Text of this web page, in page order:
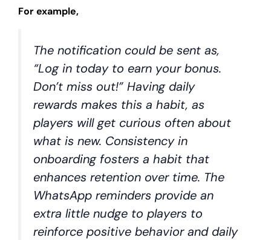
For example,
The notification could be sent as,
“Log in today to earn your bonus.
Don’t miss out!” Having daily
rewards makes this a habit, as
players will get curious often about
what is new. Consistency in
onboarding fosters a habit that
enhances retention over time. The
WhatsApp reminders provide an
extra little nudge to players to
reinforce positive behavior and daily